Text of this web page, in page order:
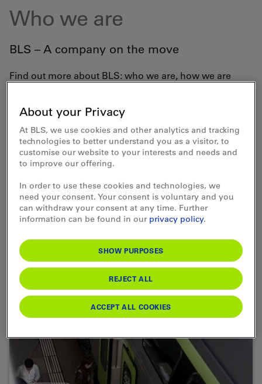
Who we are
BLS – A company on the move
Find out more about BLS: who we are, how we are
sports and events.
Profile - Versatile transport
company
About your Privacy
At BLS, we use cookies and other analytics and tracking
technologies to better understand you as a visitor, to
customise our website to your interests and needs and
to improve our offering.
In order to use these cookies and technologies, we
need your consent. Your consent is voluntary and you
can withdraw your consent at any time. Further
information can be found in our privacy policy.
SHOW PURPOSES
REJECT ALL
ACCEPT ALL COOKIES